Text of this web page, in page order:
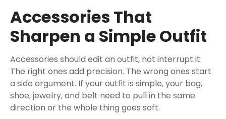
Accessories That
Sharpen a Simple Outfit
Accessories should edit an outfit, not interrupt it.
The right ones add precision. The wrong ones start
a side argument. If your outfit is simple, your bag,
shoe, jewelry, and belt need to pull in the same
direction or the whole thing goes soft.